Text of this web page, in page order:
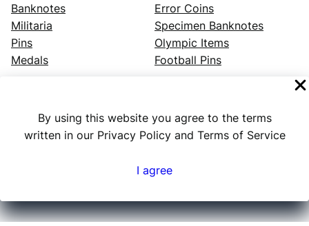
By using this website you agree to the terms
written in our Privacy Policy and Terms of Service
I agree
Banknotes
Militaria
Pins
Medals
Error Coins
Specimen Banknotes
Olympic Items
Football Pins
Facebook Instagram LinkedIn Twitter